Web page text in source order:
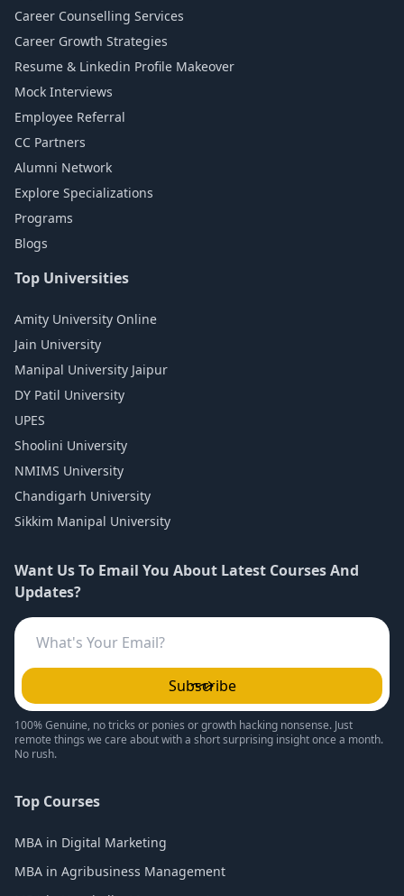
Career Counselling Services
Career Growth Strategies
Resume & Linkedin Profile Makeover
Mock Interviews
Employee Referral
CC Partners
Alumni Network
Explore Specializations
Programs
Blogs
Top Universities
Amity University Online
Jain University
Manipal University Jaipur
DY Patil University
UPES
Shoolini University
NMIMS University
Chandigarh University
Sikkim Manipal University
Want Us To Email You About Latest Courses And
Updates?
Subscribe
100% Genuine, no tricks or ponies or growth hacking nonsense. Just
remote things we care about with a short surprising insight once a month.
No rush.
Top Courses
MBA in Digital Marketing
MBA in Agribusiness Management